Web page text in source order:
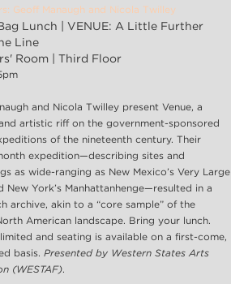
Geoff Manaugh and Nicola Twilley
Lunch | VENUE: A Little Further
Line
Room | Third Floor
and Nicola Twilley present Venue, a
artistic riff on the government-sponsored
of the nineteenth century. Their
expedition—describing sites and
as wide-ranging as New Mexico’s Very Large
New York’s Manhattanhenge—resulted in a
archive, akin to a “core sample” of the
American landscape. Bring your lunch.
and seating is available on a first-come,
basis.Presented by Western States Arts
(WESTAF).